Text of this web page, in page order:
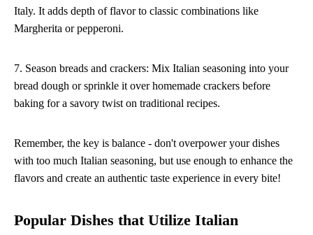
Italy. It adds depth of flavor to classic combinations like
Margherita or pepperoni.
7. Season breads and crackers: Mix Italian seasoning into your
bread dough or sprinkle it over homemade crackers before
baking for a savory twist on traditional recipes.
Remember, the key is balance - don't overpower your dishes
with too much Italian seasoning, but use enough to enhance the
flavors and create an authentic taste experience in every bite!
Popular Dishes that Utilize Italian